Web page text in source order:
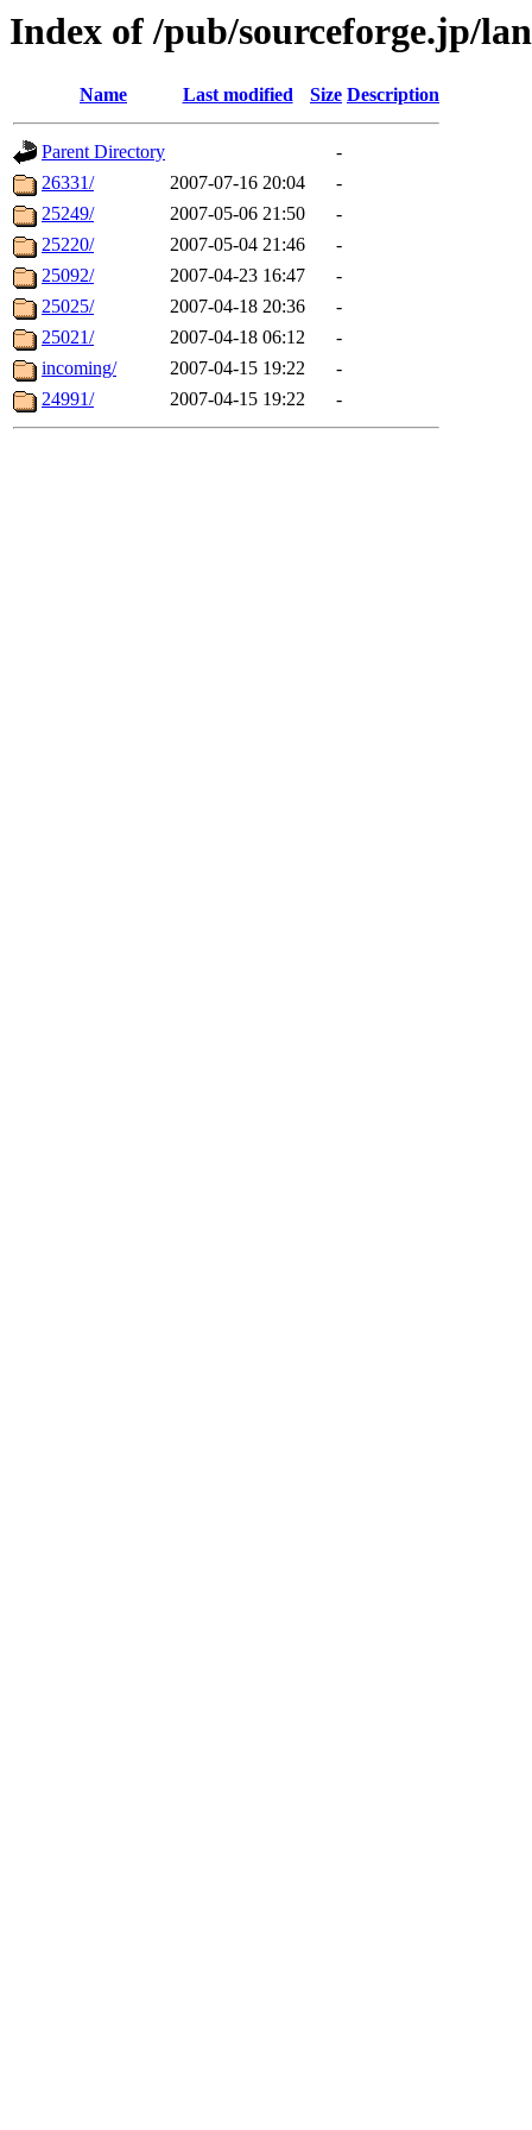
Index of /pub/sourceforge.jp/
Name Last modified Size Description
Parent Directory
-
26331/
2007-07-16 20:04
-
25249/
2007-05-06 21:50
-
25220/
2007-05-04 21:46
-
25092/
2007-04-23 16:47
-
25025/
2007-04-18 20:36
-
25021/
2007-04-18 06:12
-
incoming/
2007-04-15 19:22
-
24991/
2007-04-15 19:22 -